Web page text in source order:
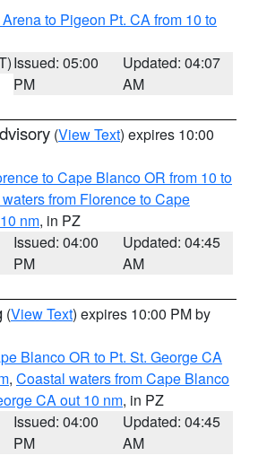
to Pigeon Pt. CA from 10 to
Issued: 05:00
PM
Updated: 04:07
AM
(View Text) expires 10:00
to Cape Blanco OR from 10 to
from Florence to Cape
nm, in PZ
Issued: 04:00
PM
Updated: 04:45
AM
(View Text) expires 10:00 PM by
Blanco OR to Pt. St. George CA
, Coastal waters from Cape Blanco
CA out 10 nm, in PZ
Issued: 04:00
PM
Updated: 04:45
AM